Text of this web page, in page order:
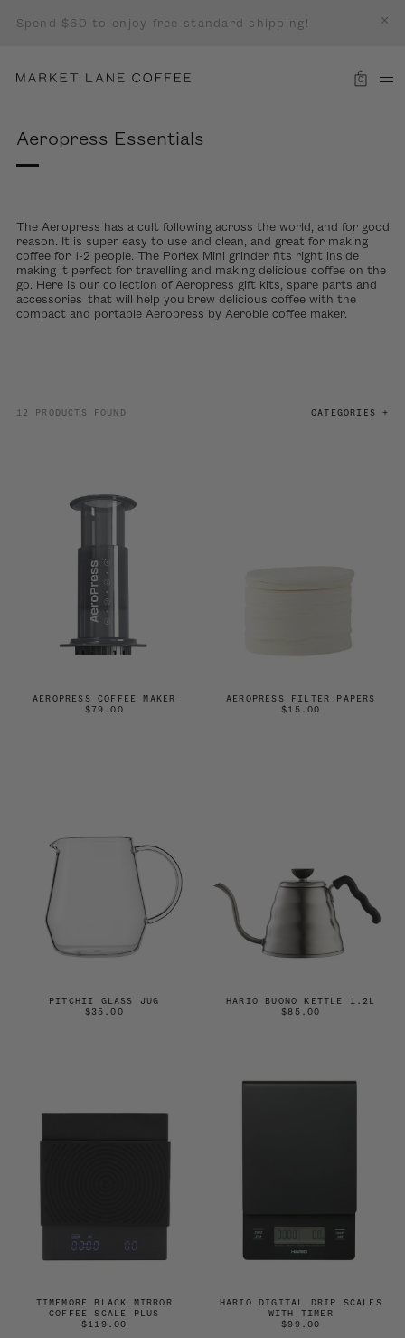
Spend $60 to enjoy free standard shipping!
0
Aeropress Essentials
The Aeropress has a cult following across the world, and for good
reason. It is super easy to use and clean, and great for making
coffee for 1-2 people. The Porlex Mini grinder fits right inside
making it perfect for travelling and making delicious coffee on the
go. Here is our collection of Aeropress gift kits, spare parts and
accessories that will help you brew delicious coffee with the
compact and portable Aeropress by Aerobie coffee maker.
12 PRODUCTS FOUND CATEGORIES +
AEROPRESS COFFEE MAKER
$79.00
AEROPRESS FILTER PAPERS
$15.00
PITCHII GLASS JUG
$35.00
HARIO BUONO KETTLE 1.2L
$85.00
TIMEMORE BLACK MIRROR
COFFEE SCALE PLUS
$119.00
HARIO DIGITAL DRIP SCALES
WITH TIMER
$99.00